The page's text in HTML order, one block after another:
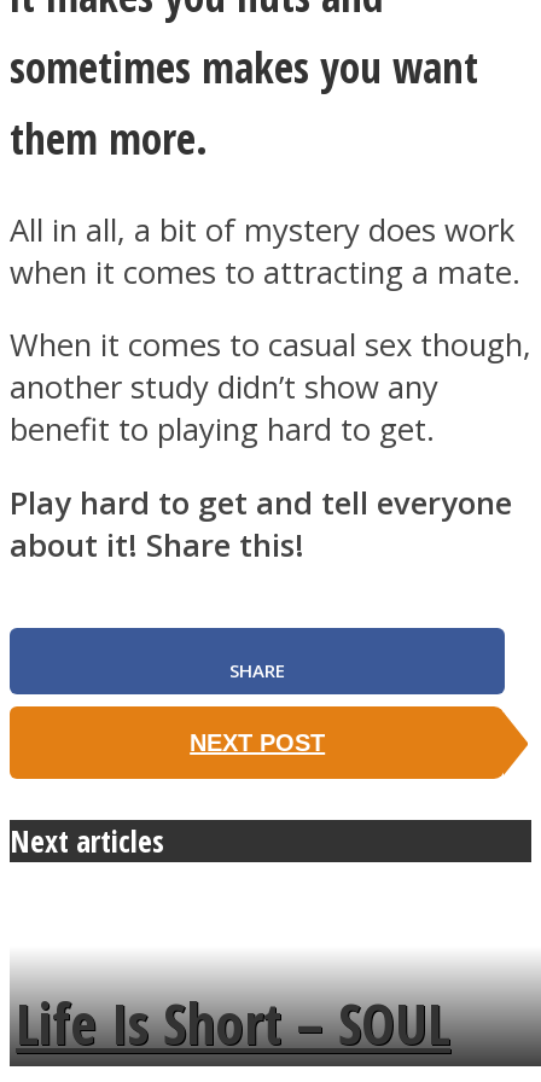
sometimes makes you want
them more.
All in all, a bit of mystery does work
when it comes to attracting a mate.
When it comes to casual sex though,
another study didn’t show any
benefit to playing hard to get.
Play hard to get and tell everyone
about it! Share this!
SHARE
NEXT POST
Next articles
Life Is Short – SOUL